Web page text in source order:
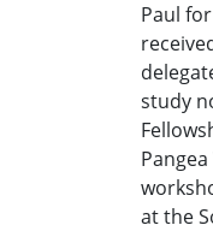
Paul
study
at the